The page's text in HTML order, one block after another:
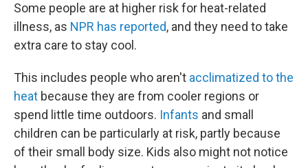
Some people are at higher risk for heat-related
illness, as NPR has reported, and they need to take
extra care to stay cool.
This includes people who aren't acclimatized to the
heat because they are from cooler regions or
spend little time outdoors. Infants and small
children can be particularly at risk, partly because
of their small body size. Kids also might not notice